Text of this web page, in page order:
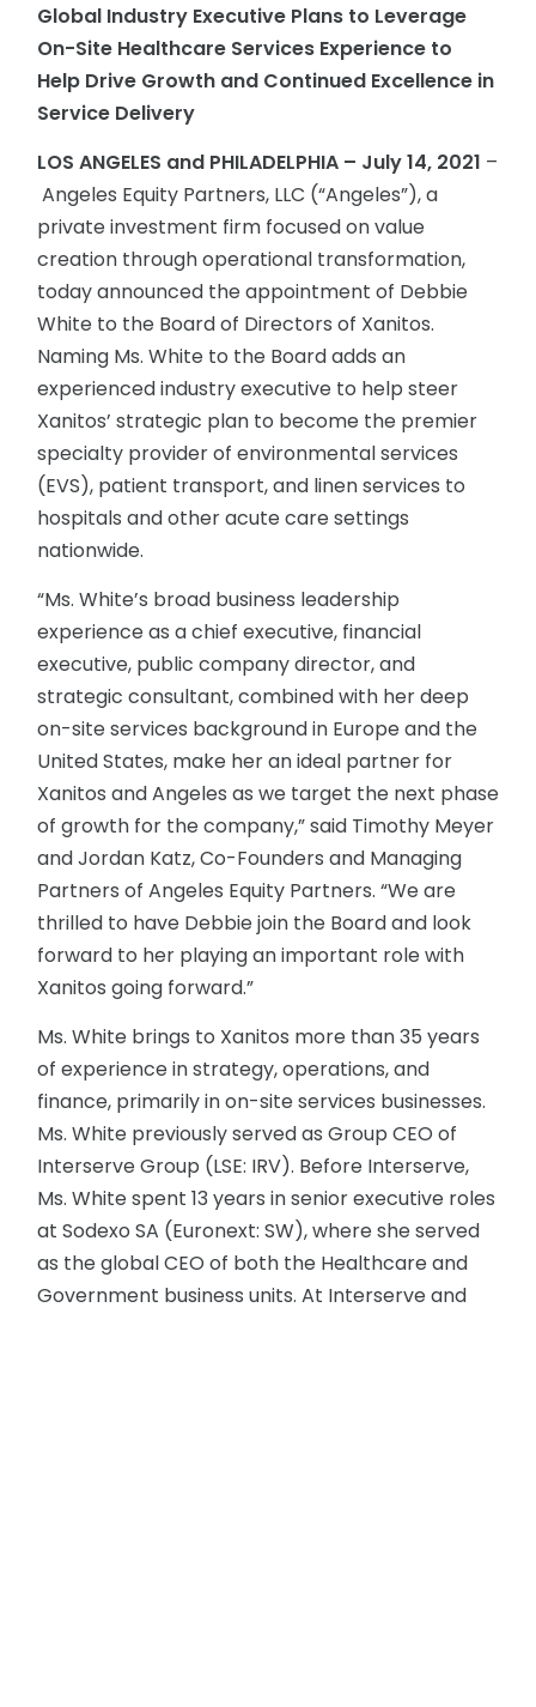
Global Industry Executive Plans to Leverage
On-Site Healthcare Services Experience to
Help Drive Growth and Continued Excellence in
Service Delivery
LOS ANGELES and PHILADELPHIA – July 14, 2021 –
Angeles Equity Partners, LLC (“Angeles”), a
private investment firm focused on value
creation through operational transformation,
today announced the appointment of Debbie
White to the Board of Directors of Xanitos.
Naming Ms. White to the Board adds an
experienced industry executive to help steer
Xanitos’ strategic plan to become the premier
specialty provider of environmental services
(EVS), patient transport, and linen services to
hospitals and other acute care settings
nationwide.
“Ms. White’s broad business leadership
experience as a chief executive, financial
executive, public company director, and
strategic consultant, combined with her deep
on-site services background in Europe and the
United States, make her an ideal partner for
Xanitos and Angeles as we target the next phase
of growth for the company,” said Timothy Meyer
and Jordan Katz, Co-Founders and Managing
Partners of Angeles Equity Partners. “We are
thrilled to have Debbie join the Board and look
forward to her playing an important role with
Xanitos going forward.”
Ms. White brings to Xanitos more than 35 years
of experience in strategy, operations, and
finance, primarily in on-site services businesses.
Ms. White previously served as Group CEO of
Interserve Group (LSE: IRV). Before Interserve,
Ms. White spent 13 years in senior executive roles
at Sodexo SA (Euronext: SW), where she served
as the global CEO of both the Healthcare and
Government business units. At Interserve and